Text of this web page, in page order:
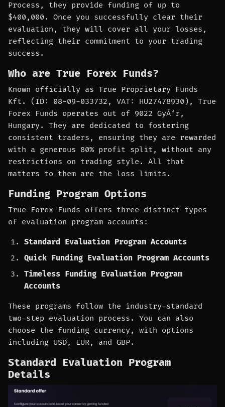
Process, they provide funding of up to
$400,000. Once you successfully clear their
evaluation, they will cover all your losses,
reflecting their commitment to your trading
success.
Who are True Forex Funds?
Known officially as True Proprietary Funds
Kft. (ID: 08-09-033732, VAT: HU27478930), True
Forex Funds operates out of 9022 GyÅ‘r,
Hungary. They are dedicated to fostering
consistent traders, ensuring they are rewarded
with a generous 80% profit split, without any
restrictions on trading style. All that
matters to them are the loss limits.
Funding Program Options
True Forex Funds offers three distinct types
of evaluation program accounts:
Standard Evaluation Program Accounts
Quick Funding Evaluation Program Accounts
Timeless Funding Evaluation Program
Accounts
These programs follow the industry-standard
two-step evaluation process. You can also
choose the funding currency, with options
including USD, EUR, and GBP.
Standard Evaluation Program
Details